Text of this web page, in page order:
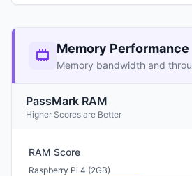
Memory Performance
Memory bandwidth and
PassMark RAM
Higher Scores are Better
RAM Score
Raspberry Pi 4 (2GB)